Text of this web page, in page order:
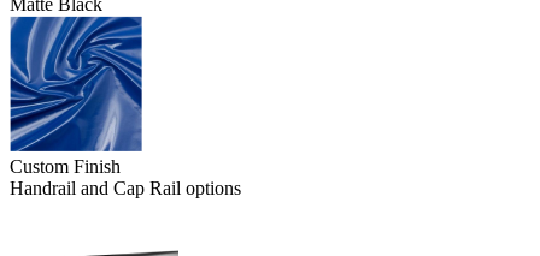
Custom Finish
Handrail and Cap Rail options